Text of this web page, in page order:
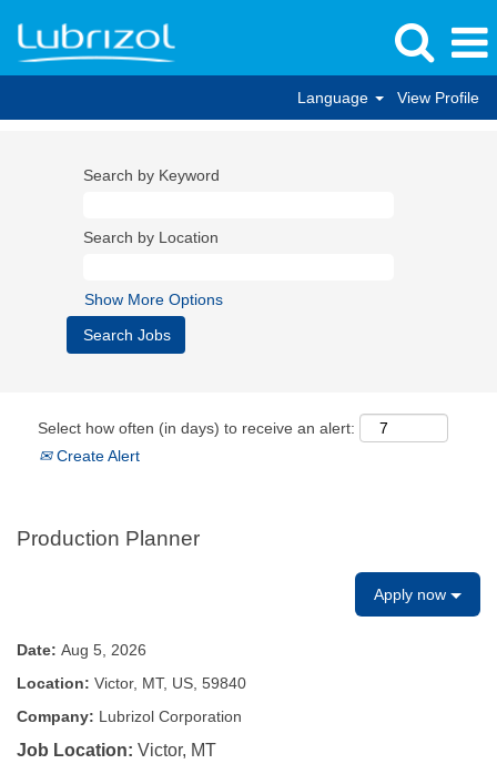
Language View Profile
Search by Keyword
Search by Location
Show More Options
Select how often (in days) to receive an alert:
Create Alert
Production Planner
Apply now
Date: Aug 5, 2026
Location: Victor, MT, US, 59840
Company: Lubrizol Corporation
Job Location: Victor, MT